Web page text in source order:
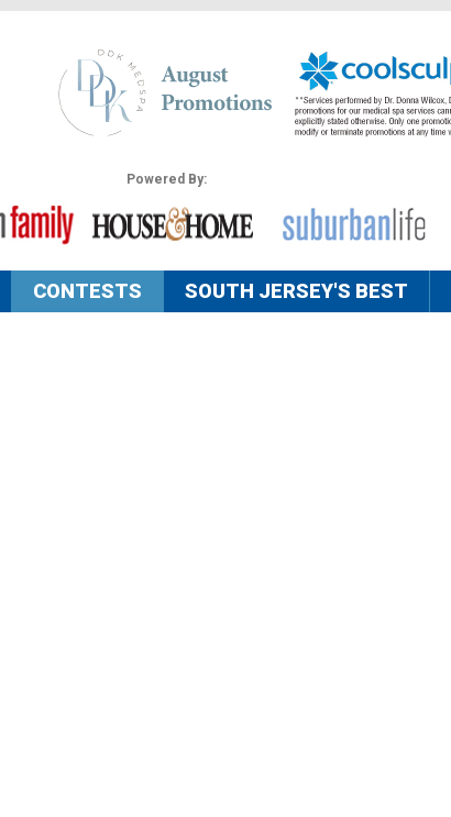
Powered By:
CONTESTS SOUTH JERSEY'S BEST